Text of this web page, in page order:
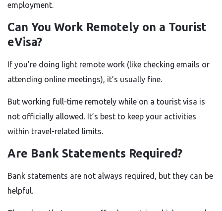
employment.
Can You Work Remotely on a Tourist
eVisa?
If you’re doing light remote work (like checking emails or
attending online meetings), it’s usually fine.
But working full-time remotely while on a tourist visa is
not officially allowed. It’s best to keep your activities
within travel-related limits.
Are Bank Statements Required?
Bank statements are not always required, but they can be
helpful.